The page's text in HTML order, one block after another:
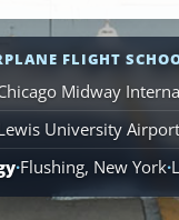
FLIGHT
Midway
University
·Flushing, New York·